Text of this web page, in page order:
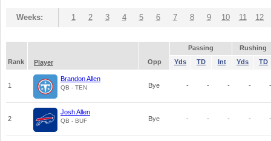
Weeks: 1 2 3 4 5 6 7 8 9 10 11 12
Passing
Rushing
Rank
Player Opp Yds TD Int Yds TD
1
Brandon Allen
QB - TEN Bye - - - - -
2
Josh Allen
QB - BUF Bye - - - - -